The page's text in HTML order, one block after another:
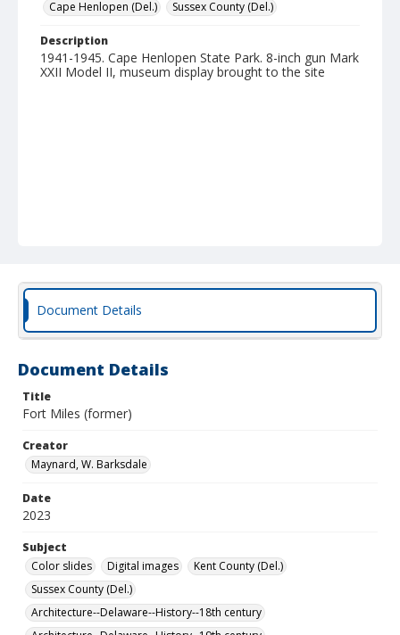
Cape Henlopen (Del.)
Sussex County (Del.)
Description
1941-1945. Cape Henlopen State Park. 8-inch gun Mark
XXII Model II, museum display brought to the site
Document Details
Document Details
Title
Fort Miles (former)
Creator
Maynard, W. Barksdale
Date
2023
Subject
Color slides
Digital images
Kent County (Del.)
Sussex County (Del.)
Architecture--Delaware--History--18th century